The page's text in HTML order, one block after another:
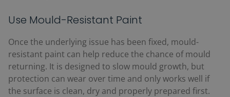
Use Mould-Resistant Paint
Once the underlying issue has been fixed, mould-
resistant paint can help reduce the chance of mould
returning. It is designed to slow mould growth, but
protection can wear over time and only works well if
the surface is clean, dry and properly prepared first.